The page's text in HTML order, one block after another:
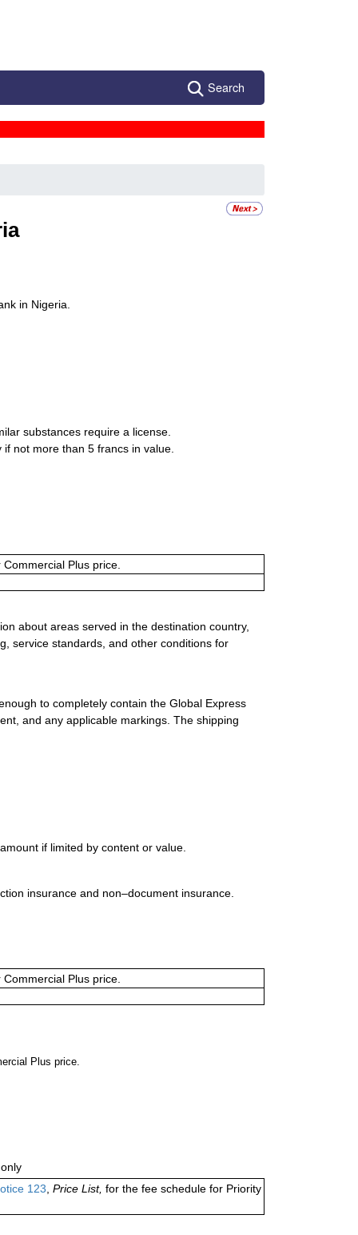
Search
in Nigeria.
substances require a license.
not more than 5 francs in value.
Plus price.
about areas served in the destination country,
service standards, and other conditions for
to completely contain the Global Express
and any applicable markings. The shipping
if limited by content or value.
insurance and non–document insurance.
Plus price.
Plus price.
only
123, Price List, for the fee schedule for Priority